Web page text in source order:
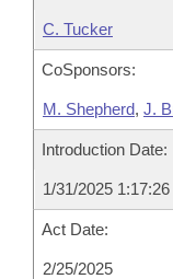
C. Tucker
CoSponsors:
M. Shepherd, J.
Introduction Date:
1/31/2025
Act Date:
2/25/2025